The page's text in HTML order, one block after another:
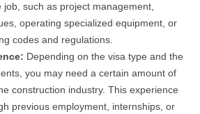
such as project management,
operating specialized equipment, or
codes and regulations.
Depending on the visa type and the
you may need a certain amount of
construction industry. This experience
previous employment, internships, or